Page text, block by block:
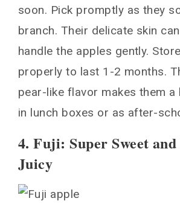
soon. Pick promptly as they
branch. Their delicate skin
handle the apples gently.
properly to last 1-2 months.
pear-like flavor makes them a
in lunch boxes or as after-
4. Fuji: Super Sweet
Juicy